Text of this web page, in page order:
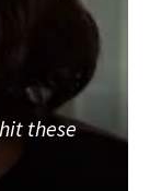
these